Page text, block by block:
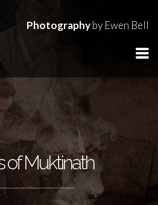
Photographyby Ewen Bell
of Muktinath